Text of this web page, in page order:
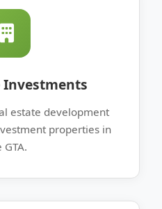
Investments
estate development
properties in
GTA.